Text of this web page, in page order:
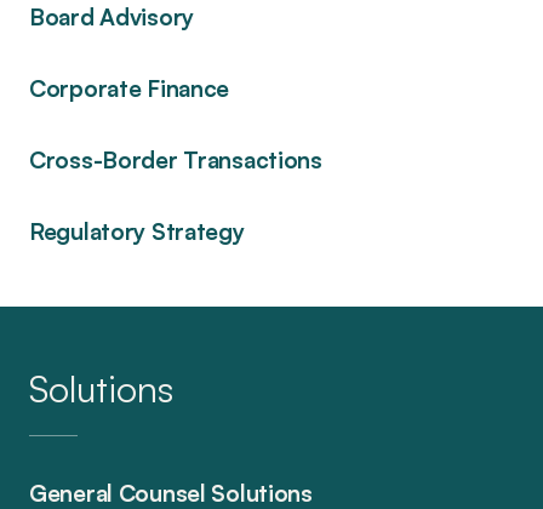
Board Advisory
Corporate Finance
Cross-Border Transactions
Regulatory Strategy
Solutions
General Counsel Solutions